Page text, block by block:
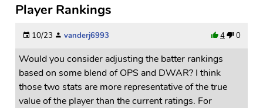
Player Rankings
10/23 vanderj6993 4 0
Would you consider adjusting the batter rankings
based on some blend of OPS and DWAR? I think
those two stats are more representative of the true
value of the player than the current ratings. For